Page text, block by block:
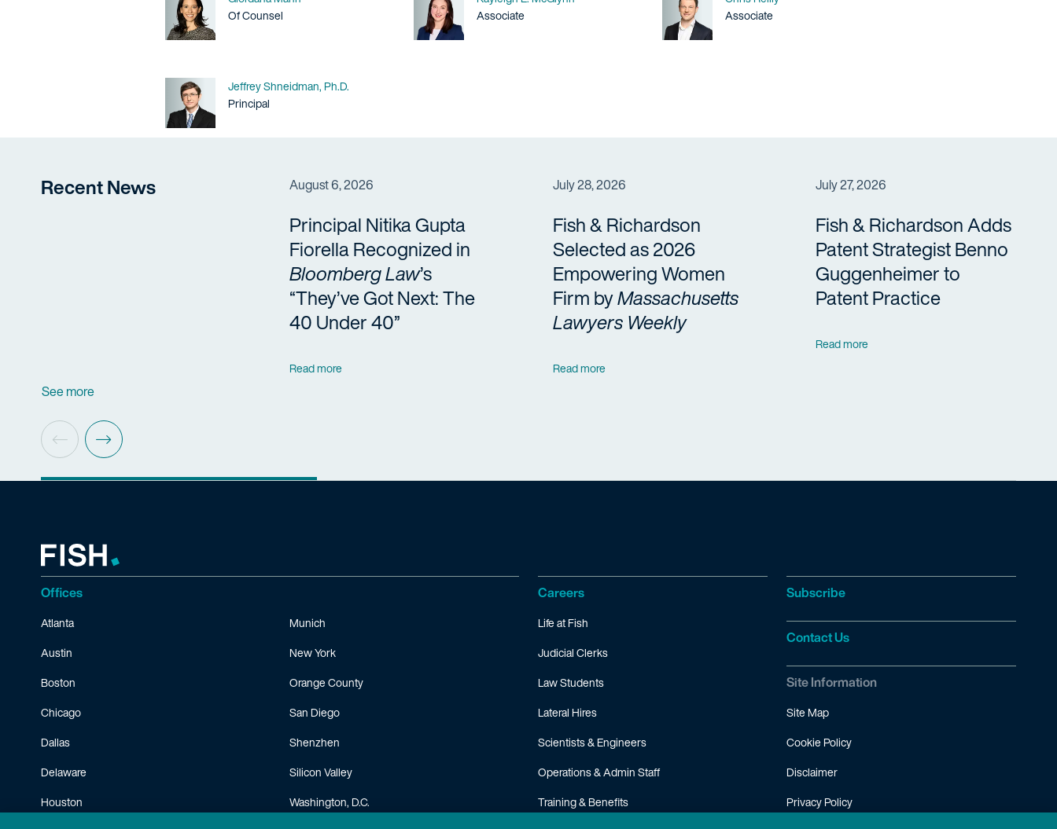
Title / Practice Area
Of Counsel
Title / Practice Area
Associate
Title / Practice Area
Associate
Name
Jeffrey Shneidman, Ph.D.
Title / Practice Area
Principal
Recent News
See more
August 6, 2026
Principal Nitika Gupta
Fiorella Recognized in
Bloomberg Law’s
“They’ve Got Next: The
40 Under 40”
Read more
July 28, 2026
Fish & Richardson
Selected as 2026
Empowering Women
Firm byMassachusetts
Lawyers Weekly
Read more
July 27, 2026
Fish & Richardson Adds
Patent Strategist Benno
Guggenheimer to
Patent Practice
Read more
Offices
Atlanta
Austin
Boston
Chicago
Dallas
Delaware
Houston
Munich
New York
Orange County
San Diego
Shenzhen
Silicon Valley
Washington, D.C.
Careers
Life at Fish
Judicial Clerks
Law Students
Lateral Hires
Scientists & Engineers
Operations & Admin Staff
Training & Benefits
Subscribe
Contact Us
Site Information
Site Map
Cookie Policy
Disclaimer
Privacy Policy